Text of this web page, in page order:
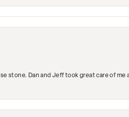
stone. Dan and Jeff took great care of